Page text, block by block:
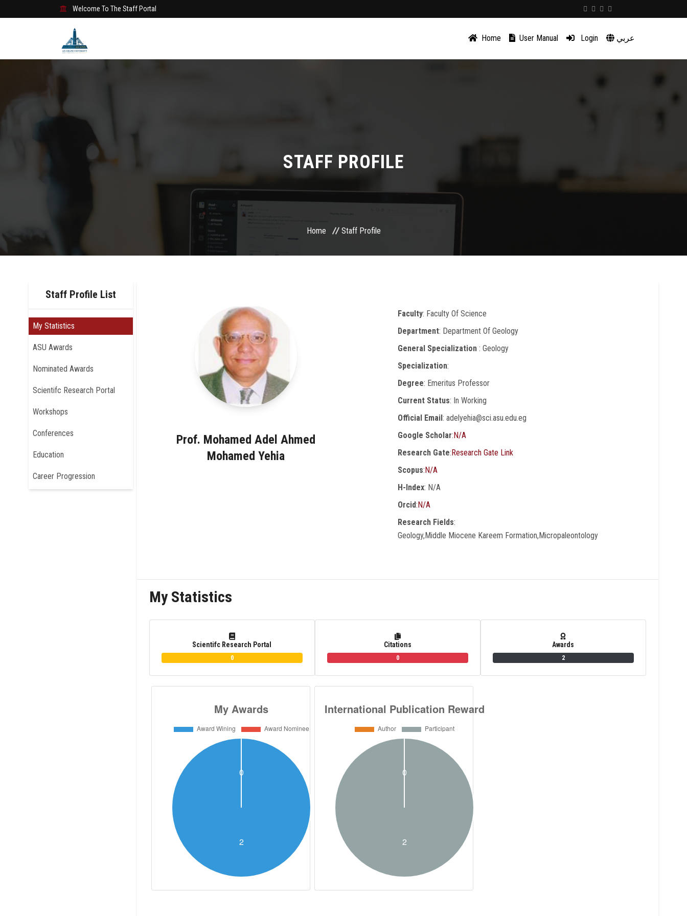
Welcome To The Staff Portal
Home User Manual Login عربي
STAFF PROFILE
Home Staff Profile
Staff Profile List
My Statistics
ASU Awards
Nominated Awards
Scientifc Research Portal
Workshops
Conferences
Education
Career Progression
Prof. Mohamed Adel Ahmed
Mohamed Yehia
Faculty: Faculty Of Science
Department: Department Of Geology
General Specialization : Geology
Specialization:
Degree: Emeritus Professor
Current Status: In Working
Official Email: adelyehia@sci.asu.edu.eg
Google Scholar:N/A
Research Gate:Research Gate Link
Scopus:N/A
H-Index: N/A
Orcid:N/A
Research Fields:
Geology,Middle Miocene Kareem Formation,micropaleontology
My Statistics
Scientifc Research Portal
0
Citations
0
Awards
2